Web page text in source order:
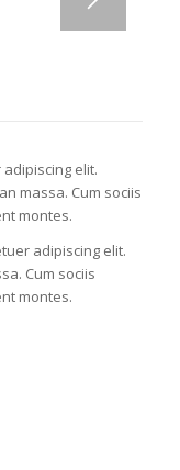
elit.
massa. Cum sociis
montes.
adipiscing elit.
Cum sociis
montes.